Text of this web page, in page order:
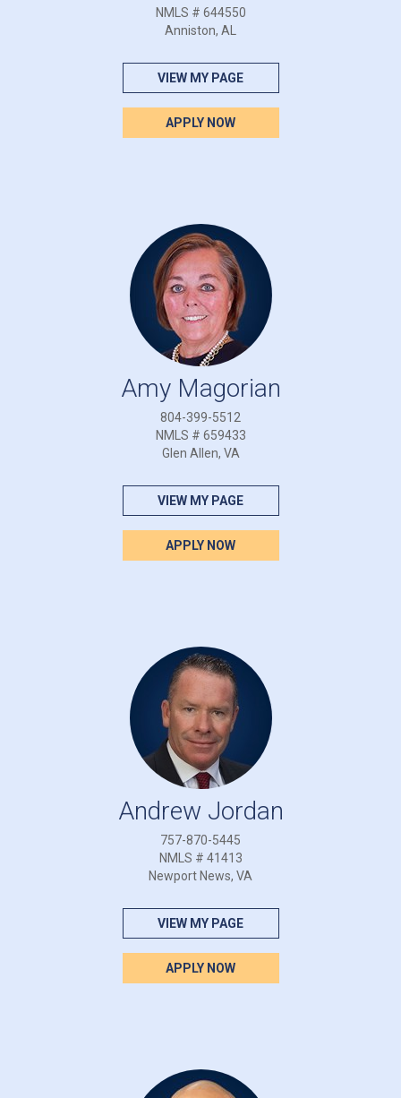
NMLS # 644550
Anniston, AL
VIEW MY PAGE
APPLY NOW
Amy Magorian
804-399-5512
NMLS # 659433
Glen Allen, VA
VIEW MY PAGE
APPLY NOW
Andrew Jordan
757-870-5445
NMLS # 41413
Newport News, VA
VIEW MY PAGE
APPLY NOW